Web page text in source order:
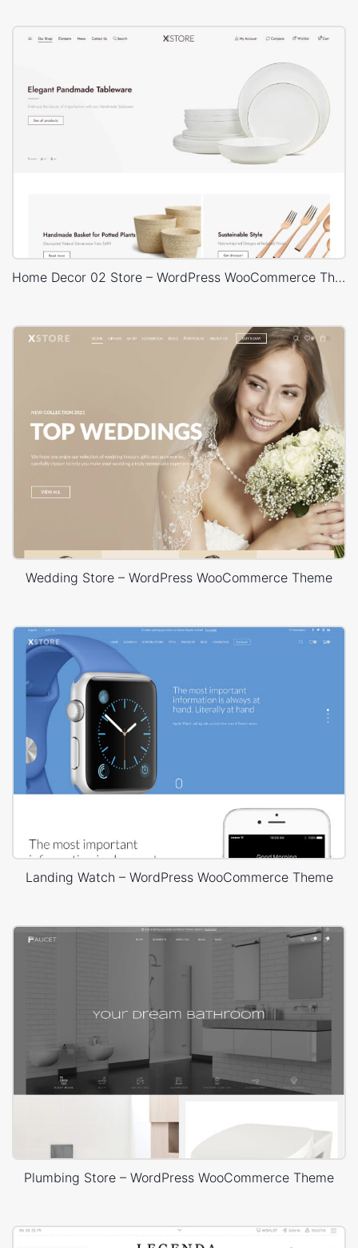
Home Decor 02 Store – WordPress WooCommerce Theme
Wedding Store – WordPress WooCommerce Theme
Landing Watch – WordPress WooCommerce Theme
Plumbing Store – WordPress WooCommerce Theme